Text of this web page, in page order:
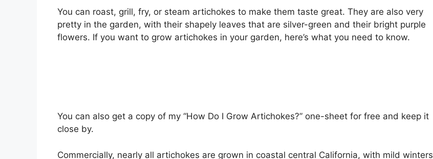
You can roast, grill, fry, or steam artichokes to make them taste great. They are also very
pretty in the garden, with their shapely leaves that are silver-green and their bright purple
flowers. If you want to grow artichokes in your garden, here’s what you need to know.
You can also get a copy of my “How Do I Grow Artichokes?” one-sheet for free and keep it
close by.
Commercially, nearly all artichokes are grown in coastal central California, with mild winters